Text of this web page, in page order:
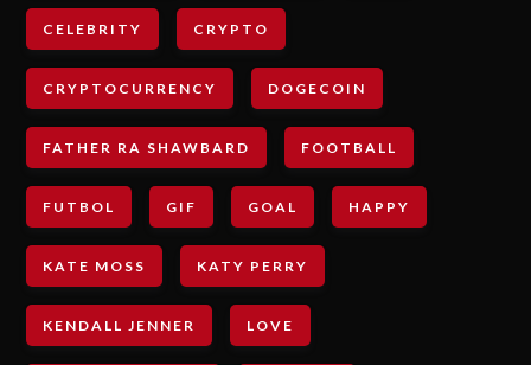
CELEBRITY CRYPTO
CRYPTOCURRENCY DOGECOIN
FATHER RA SHAWBARD FOOTBALL
FUTBOL GIF GOAL HAPPY
KATE MOSS KATY PERRY
KENDALL JENNER LOVE